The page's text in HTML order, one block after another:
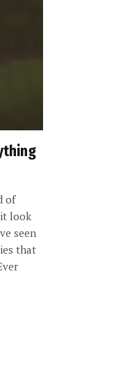
of
look
seen
that